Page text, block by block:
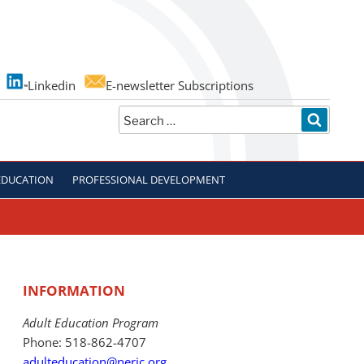
Linkedin
E-newsletter Subscriptions
Search
for:
PROFESSIONAL DEVELOPMENT
INFORMATION
Adult Education Program
Phone: 518-862-4707